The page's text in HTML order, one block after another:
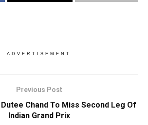
ADVERTISEMENT
Previous Post
Chand To Miss Second Leg Of
Indian Grand Prix